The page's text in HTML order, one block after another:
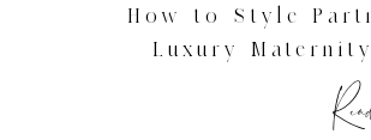
How to Style
Luxury
Maternity